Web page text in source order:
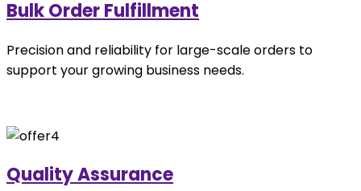
Bulk Order Fulfillment
Precision and reliability for large-scale orders to
support your growing business needs.
Quality Assurance